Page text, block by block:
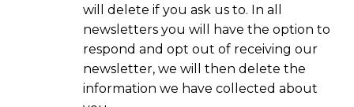
will delete if you ask us to. In all
newsletters you will have the option to
respond and opt out of receiving our
newsletter, we will then delete the
information we have collected about